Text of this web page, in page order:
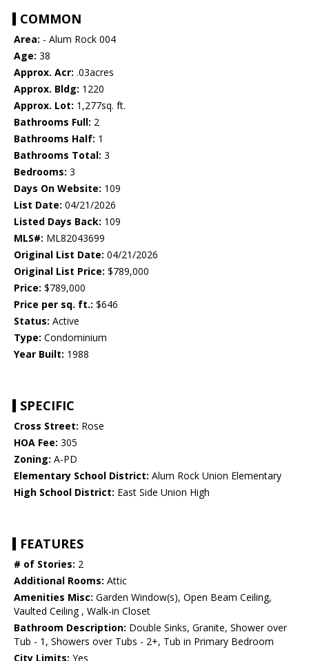
COMMON
Area: - Alum Rock 004
Age: 38
Approx. Acr: .03acres
Approx. Bldg: 1220
Approx. Lot: 1,277sq. ft.
Bathrooms Full: 2
Bathrooms Half: 1
Bathrooms Total: 3
Bedrooms: 3
Days On Website: 109
List Date: 04/21/2026
Listed Days Back: 109
MLS#: ML82043699
Original List Date: 04/21/2026
Original List Price: $789,000
Price: $789,000
Price per sq. ft.: $646
Status: Active
Type: Condominium
Year Built: 1988
SPECIFIC
Cross Street: Rose
HOA Fee: 305
Zoning: A-PD
Elementary School District: Alum Rock Union Elementary
High School District: East Side Union High
FEATURES
# of Stories: 2
Additional Rooms: Attic
Amenities Misc: Garden Window(s), Open Beam Ceiling,
Vaulted Ceiling , Walk-in Closet
Bathroom Description: Double Sinks, Granite, Shower over
Tub - 1, Showers over Tubs - 2+, Tub in Primary Bedroom
City Limits: Yes